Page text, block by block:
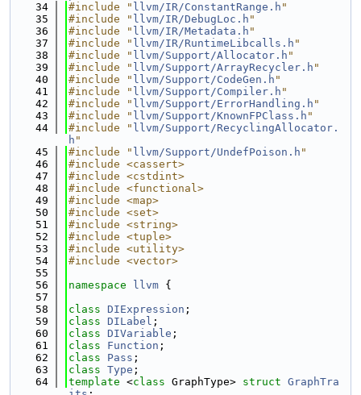
   34
#include " llvm/IR/ConstantRange.h "
   35
#include " llvm/IR/DebugLoc.h "
   36
#include " llvm/IR/Metadata.h "
   37
#include " llvm/IR/RuntimeLibcalls.h "
   38
#include " llvm/Support/Allocator.h "
   39
#include " llvm/Support/ArrayRecycler.h "
   40
#include " llvm/Support/CodeGen.h "
   41
#include " llvm/Support/Compiler.h "
   42
#include " llvm/Support/ErrorHandling.h "
   43
#include " llvm/Support/KnownFPClass.h "
   44
#include " llvm/Support/RecyclingAllocator.
h "
   45
#include " llvm/Support/UndefPoison.h "
   46
#include <cassert>
   47
#include <cstdint>
   48
#include <functional>
   49
#include <map>
   50
#include <set>
   51
#include <string>
   52
#include <tuple>
   53
#include <utility>
   54
#include <vector>
   55
   56
namespace llvm {
   57
   58
class DIExpression ;
   59
class DILabel ;
   60
class DIVariable ;
   61
class Function ;
   62
class Pass ;
   63
class Type ;
   64
template <class GraphType> struct GraphTra